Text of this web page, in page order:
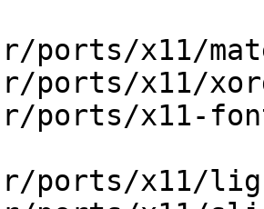
ports/x11/
ports/x11/
ports/x11-
ports/x11/